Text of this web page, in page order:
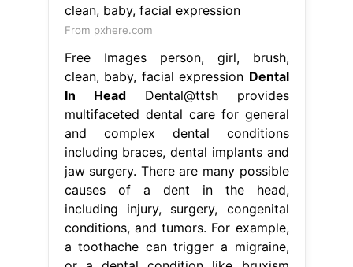
From pxhere.com
Free Images person, girl, brush,
clean, baby, facial expression Dental
In HeadDental@ttsh provides
multifaceted dental care for general
and complex dental conditions
including braces, dental implants and
jaw surgery. There are many possible
causes of a dent in the head,
including injury, surgery, congenital
conditions, and tumors. For example,
a toothache can trigger a migraine,